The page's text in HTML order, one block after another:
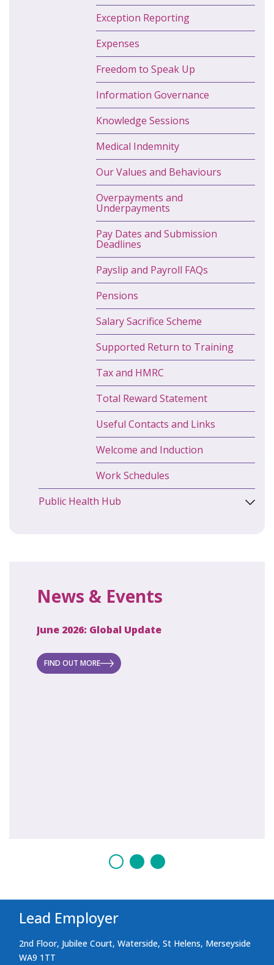
Exception Reporting
Expenses
Freedom to Speak Up
Information Governance
Knowledge Sessions
Medical Indemnity
Our Values and Behaviours
Overpayments and
Underpayments
Pay Dates and Submission
Deadlines
Payslip and Payroll FAQs
Pensions
Salary Sacrifice Scheme
Supported Return to Training
Tax and HMRC
Total Reward Statement
Useful Contacts and Links
Welcome and Induction
Work Schedules
Public Health Hub
News & Events
June 2026: Global Update
FIND OUT MORE
Lead Employer
2nd Floor, Jubilee Court, Waterside, St Helens, Merseyside
WA9 1TT